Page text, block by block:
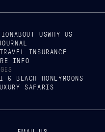
ABOUT USWHY US
TRAVEL INSURANCE
INFO
& BEACH HONEYMOONS
SAFARIS